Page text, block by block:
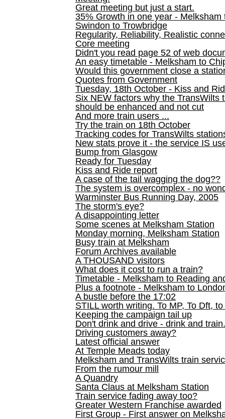
Great meeting but just a start.
35% Growth in one year - Melksham
Swindon to Trowbridge
Regularity, Reliability, Realistic
Core meeting
Didn't you read page 52 of web
An easy timetable - Melksham to
Would this government close a
Quotes from Government
Tuesday, 18th October - Kiss and
Six NEW factors why the TransWilts
should be enhanced and not cut
And more train users ...
Try the train on 18th October
Tracking codes for TransWilts
New stats prove it - the service IS
Bump from Glasgow
Ready for Tuesday
Kiss and Ride report
A case of the tail wagging the dog??
The system is overcomplex - no
Warminster Bus Running Day, 2005
The storm's eye?
A disappointing letter
Some scenes at Melksham Station
Monday morning, Melksham Station
Busy train at Melksham
Forum Archives available
A THOUSAND visitors
What does it cost to run a train?
Timetable - Melksham to Reading
Plus a footnote - Melksham to
A bustle before the 17:02
STILL worth writing. To MP, To Dft,
Keeping the campaign tail up
Don't drink and drive - drink and train.
Driving customers away?
Latest official answer
At Temple Meads today
Melksham and TransWilts train
From the rumour mill
A Quandry
Santa Claus at Melksham Station
Train service fading away too?
Greater Western Franchise awarded
First Group - First answer on